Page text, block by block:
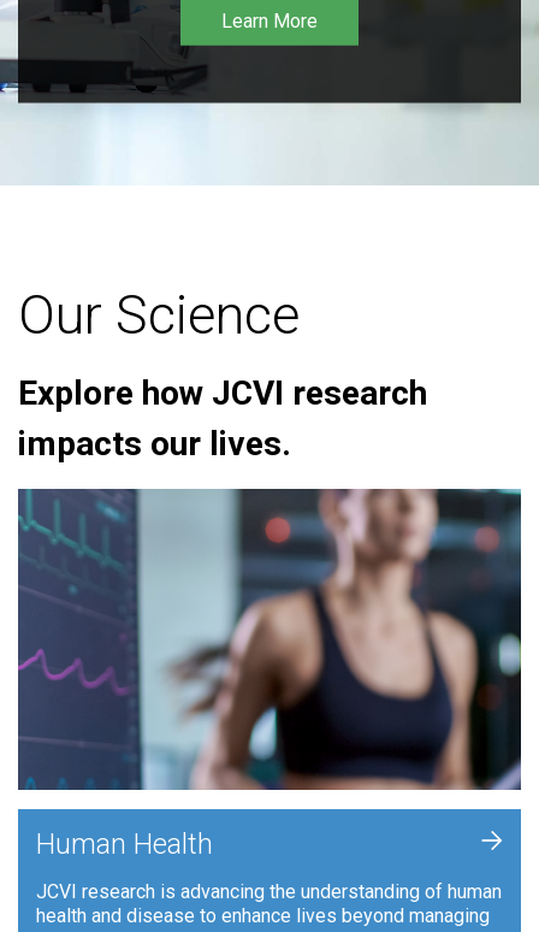
Learn More
Our Science
Explore how JCVI research
impacts our lives.
Human Health
JCVI research is advancing the understanding of human
health and disease to enhance lives beyond managing
+